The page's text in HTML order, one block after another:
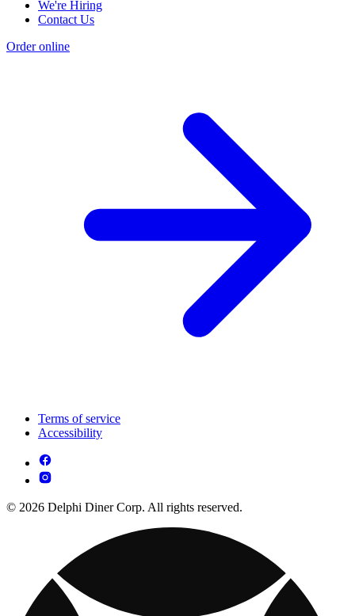
We're Hiring
Contact Us
Order online
Terms of service
Accessibility
© 2026 Delphi Diner Corp. All rights reserved.